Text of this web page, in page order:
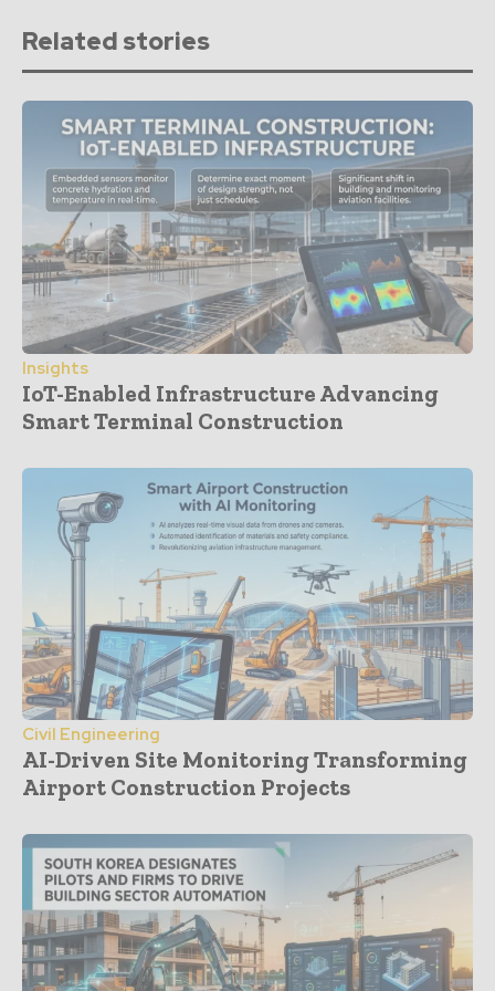
Related stories
Insights
IoT-Enabled Infrastructure Advancing
Smart Terminal Construction
Civil Engineering
AI-Driven Site Monitoring Transforming
Airport Construction Projects